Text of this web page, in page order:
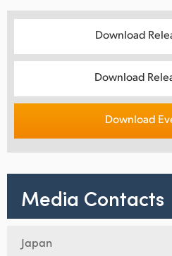
Download
Download
Download
Media Contacts
Japan